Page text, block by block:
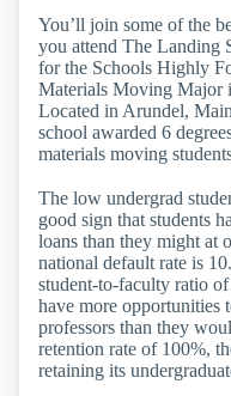
You’ll join some of the
you attend The Landing
for the Schools Highly
Materials Moving Major
Located in Arundel,
school awarded 6
materials moving
The low undergrad
good sign that students
loans than they might at
national default rate is
student-to-faculty ratio
have more
professors than they
retention rate of 100%,
retaining its